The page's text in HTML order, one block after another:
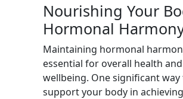
Nourishing Your
Hormonal
Maintaining hormonal
essential for overall health and
wellbeing. One significant way
support your body in